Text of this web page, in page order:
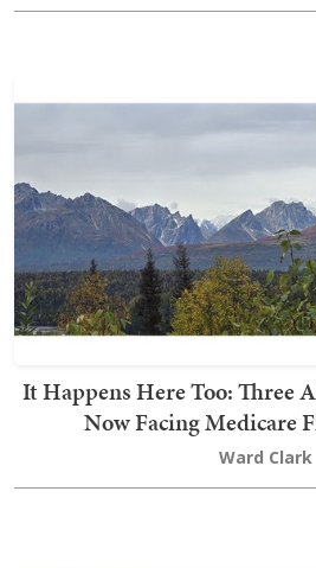
It Happens Here Too: Three
Now Facing Medicare
Ward Clark